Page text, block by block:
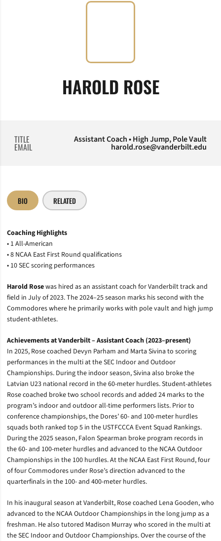
HAROLD ROSE
TITLE Assistant Coach • High Jump, Pole Vault
EMAIL harold.rose@vanderbilt.edu
BIO RELATED
Coaching Highlights
• 1 All-American
• 8 NCAA East First Round qualifications
• 10 SEC scoring performances
Harold Rosewas hired as an assistant coach for Vanderbilt track and
field in July of 2023. The 2024–25 season marks his second with the
Commodores where he primarily works with pole vault and high jump
student-athletes.
Achievements at Vanderbilt– Assistant Coach (2023–present)
In 2025, Rose coached Devyn Parham and Marta Sivina to scoring
performances in the multi at the SEC Indoor and Outdoor
Championships. During the indoor season, Sivina also broke the
Latvian U23 national record in the 60-meter hurdles. Student-athletes
Rose coached broke two school records and added 24 marks to the
program’s indoor and outdoor all-time performers lists. Prior to
conference championships, the Dores’ 60- and 100-meter hurdles
squads both ranked top 5 in the USTFCCCA Event Squad Rankings.
During the 2025 season, Falon Spearman broke program records in
the 60- and 100-meter hurdles and advanced to the NCAA Outdoor
Championships in the 100 hurdles. At the NCAA East First Round, four
of four Commodores under Rose’s direction advanced to the
quarterfinals in the 100- and 400-meter hurdles.
In his inaugural season at Vanderbilt, Rose coached Lena Gooden, who
advanced to the NCAA Outdoor Championships in the long jump as a
freshman. He also tutored Madison Murray who scored in the multi at
the SEC Indoor and Outdoor Championships. Over the course of the